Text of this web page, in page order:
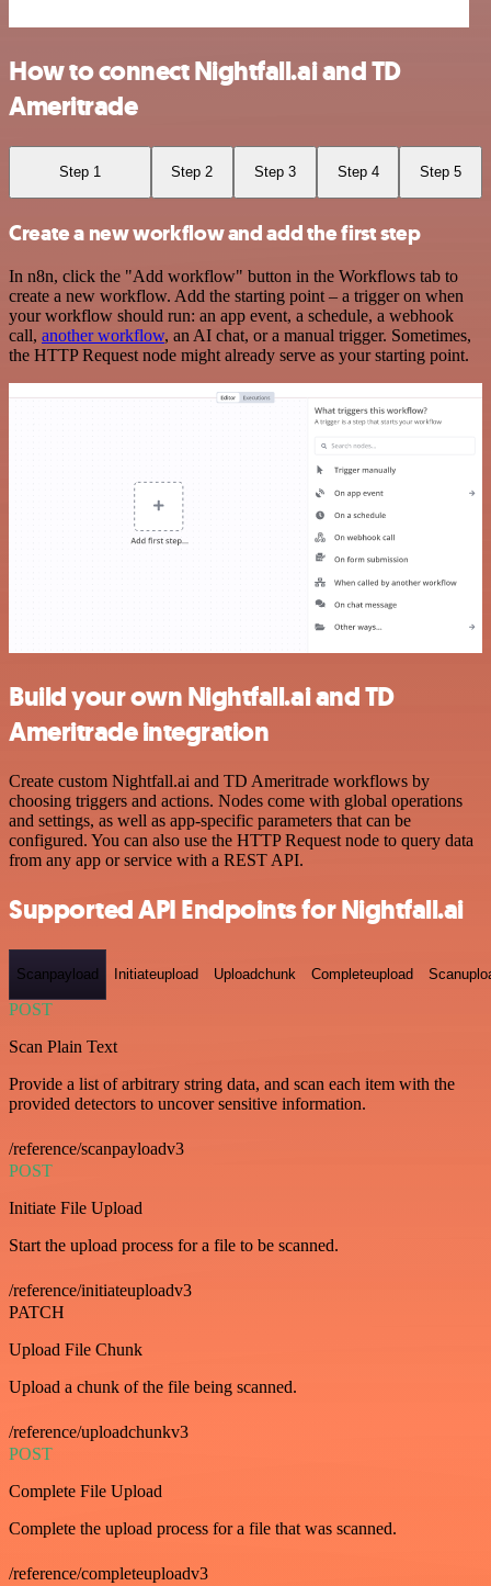
How to connect Nightfall.ai and TD
Ameritrade
Step 1 Step 2 Step 3 Step 4 Step 5
Create a new workflow and add the first step
In n8n, click the "Add workflow" button in the Workflows tab to
create a new workflow. Add the starting point – a trigger on when
your workflow should run: an app event, a schedule, a webhook
call, another workflow, an AI chat, or a manual trigger. Sometimes,
the HTTP Request node might already serve as your starting point.
Build your own Nightfall.ai and TD
Ameritrade integration
Create custom Nightfall.ai and TD Ameritrade workflows by
choosing triggers and actions. Nodes come with global operations
and settings, as well as app-specific parameters that can be
configured. You can also use the HTTP Request node to query data
from any app or service with a REST API.
Supported API Endpoints for Nightfall.ai
Scanpayload Initiateupload Uploadchunk Completeupload
POST
Scan Plain Text
Provide a list of arbitrary string data, and scan each item with the
provided detectors to uncover sensitive information.
/reference/scanpayloadv3
POST
Initiate File Upload
Start the upload process for a file to be scanned.
/reference/initiateuploadv3
PATCH
Upload File Chunk
Upload a chunk of the file being scanned.
/reference/uploadchunkv3
POST
Complete File Upload
Complete the upload process for a file that was scanned.
/reference/completeuploadv3